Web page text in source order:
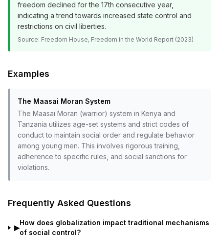
freedom declined for the 17th consecutive year,
indicating a trend towards increased state control and
restrictions on civil liberties.
Source: Freedom House, Freedom in the World Report (2023)
Examples
The Maasai Moran System
The Maasai Moran (warrior) system in Kenya and
Tanzania utilizes age-set systems and strict codes of
conduct to maintain social order and regulate behavior
among young men. This involves rigorous training,
adherence to specific rules, and social sanctions for
violations.
Frequently Asked Questions
▶
How does globalization impact traditional mechanisms
of social control?